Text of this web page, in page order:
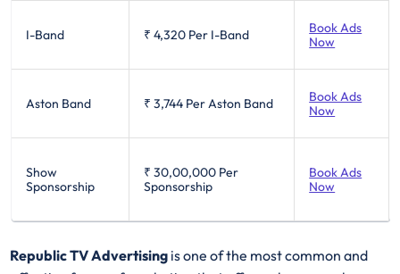
I-Band ₹ 4,320 Per I-Band
Book Ads
Now
Aston Band ₹ 3,744 Per Aston Band
Book Ads
Now
Show
Sponsorship
₹ 30,00,000 Per
Sponsorship
Book Ads
Now
Republic TV Advertising is one of the most common and